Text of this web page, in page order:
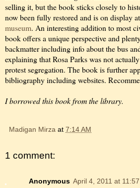
selling it, but the book sticks closely to
now been fully restored and is on display
museum. An interesting addition to most
book offers a unique perspective and
backmatter including info about the bus
explaining that Rosa Parks was not
protest segregation. The book is further
bibliography including websites.
I borrowed this book from the library.
Madigan Mirza at 7:14 AM
1 comment:
Anonymous April 4, 2011 at